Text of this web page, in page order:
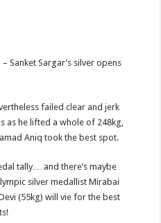
Sanket Sargar’s silver opens
failed clear and jerk
as he lifted a whole of 248kg,
Aniq took the best spot.
tally… and there’s maybe
silver medallist Mirabai
(55kg) will vie for the best